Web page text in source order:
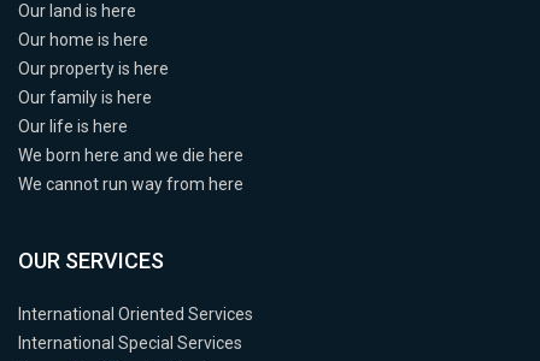
Our land is here
Our home is here
Our property is here
Our family is here
Our life is here
We born here and we die here
We cannot run way from here
OUR SERVICES
International Oriented Services
International Special Services